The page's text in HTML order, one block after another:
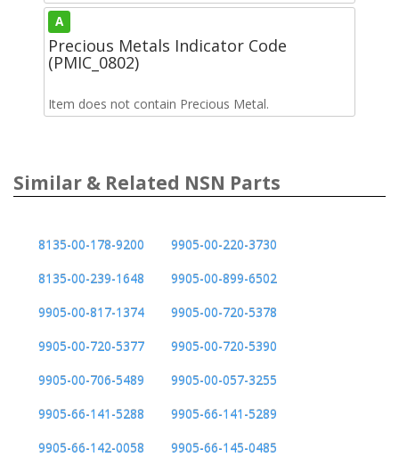
A
Precious Metals Indicator Code
(PMIC_0802)
Item does not contain Precious Metal.
Similar & Related NSN Parts
8135-00-178-9200
9905-00-220-3730
8135-00-239-1648
9905-00-899-6502
9905-00-817-1374
9905-00-720-5378
9905-00-720-5377
9905-00-720-5390
9905-00-706-5489
9905-00-057-3255
9905-66-141-5288
9905-66-141-5289
9905-66-142-0058
9905-66-145-0485